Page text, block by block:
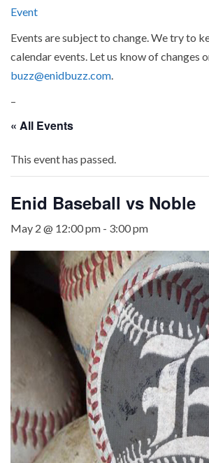
Event
Events are subject to change. We try to
calendar events. Let us know of changes
buzz@enidbuzz.com
–
« All Events
This event has passed.
Enid Baseball vs Noble
May 2 @ 12:00 pm - 3:00 pm